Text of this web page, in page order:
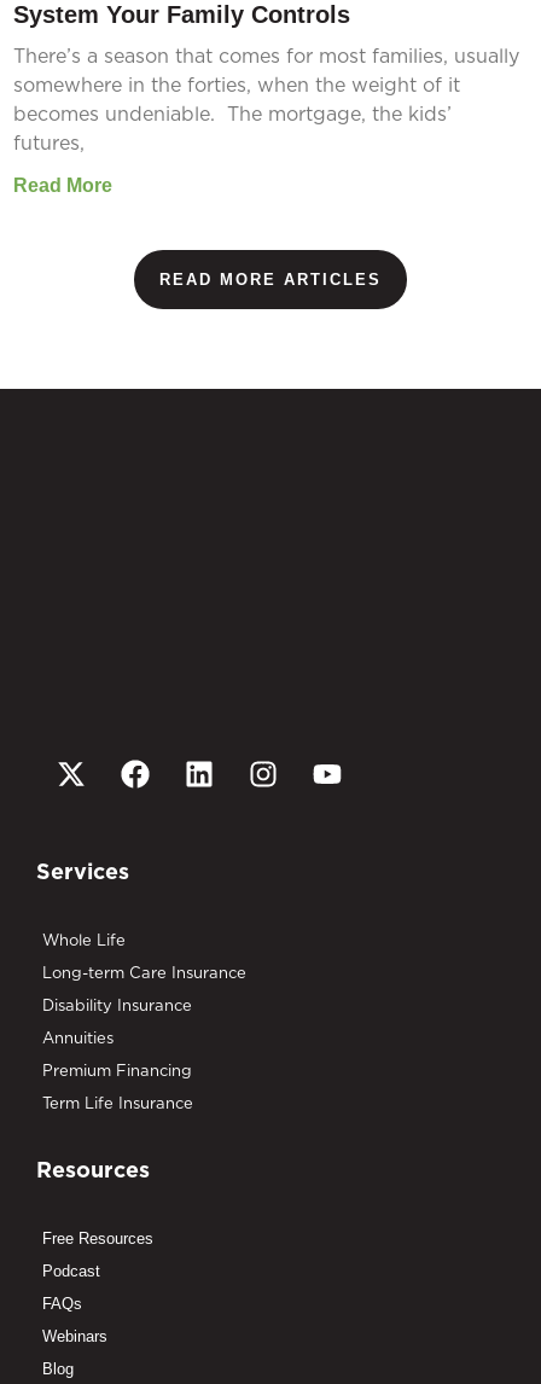
System Your Family Controls
There’s a season that comes for most families, usually
somewhere in the forties, when the weight of it
becomes undeniable. The mortgage, the kids’
futures,
Read More
READ MORE ARTICLES
Services
Whole Life
Long-term Care Insurance
Disability Insurance
Annuities
Premium Financing
Term Life Insurance
Resources
Free Resources
Podcast
FAQs
Webinars
Blog